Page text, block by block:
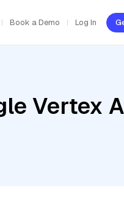
Book a Demo Log In
Vertex